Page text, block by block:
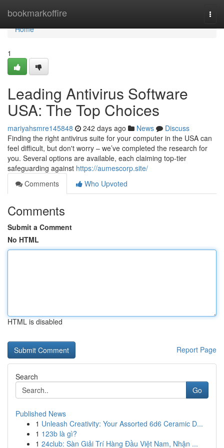
bookmarkoffire
Home
Home
1
Leading Antivirus Software
USA: The Top Choices
mariyahsmre145848 242 days ago News
Discuss
Finding the right antivirus suite for your computer in the USA can
feel difficult, but don't worry – we’ve completed the research for
you. Several options are available, each claiming top-tier
safeguarding against https://aumescorp.site/
Comments
Who Upvoted
Comments
Submit a Comment
No HTML
HTML is disabled
Report Page
Search
Go
Published News
1 Unleash Creativity: Your Assorted 6d6 Ceramic D...
1 123b là gì?
1 24club: Sàn Giải Trí Hàng Đầu Việt Nam, Nhận ...